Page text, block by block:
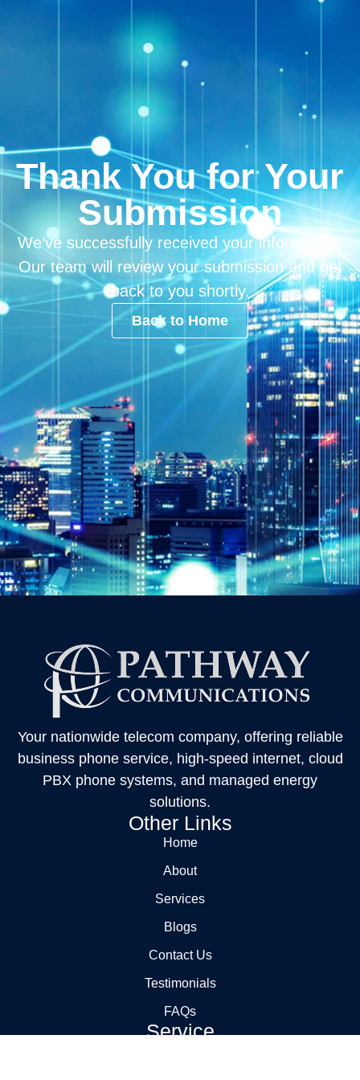
Thank You for Your
Submission
We’ve successfully received your information.
Our team will review your submission and get
back to you shortly.
Back to Home
Your nationwide telecom company, offering reliable
business phone service, high-speed internet, cloud
PBX phone systems, and managed energy
solutions.
Other Links
Home
About
Services
Blogs
Contact Us
Testimonials
FAQs
Service